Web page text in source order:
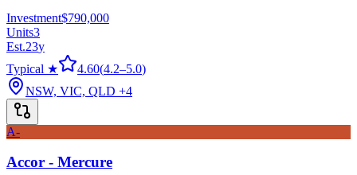
Investment$790,000
Units3
Est.23y
Typical ★
4.60(4.2–5.0)
NSW, VIC, QLD +4
A-
Accor - Mercure